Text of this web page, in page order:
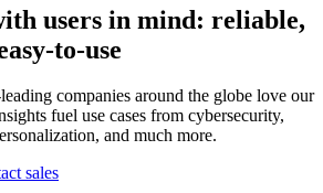
users in mind: reliable,
to-use
companies around the globe love our
fuel use cases from cybersecurity,
and much more.
sales